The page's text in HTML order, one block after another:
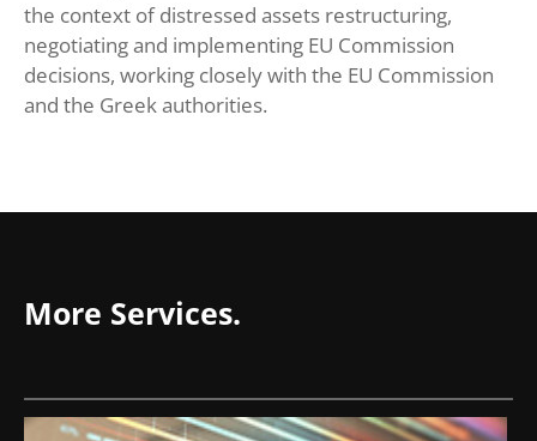
the context of distressed assets restructuring,
negotiating and implementing EU Commission
decisions, working closely with the EU Commission
and the Greek authorities.
More Services.